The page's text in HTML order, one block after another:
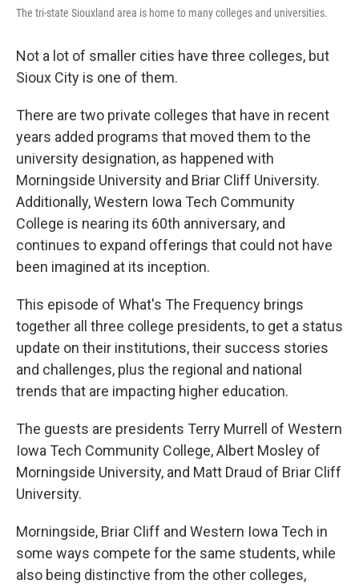
The tri-state Siouxland area is home to many colleges and universities.
Not a lot of smaller cities have three colleges, but
Sioux City is one of them.
There are two private colleges that have in recent
years added programs that moved them to the
university designation, as happened with
Morningside University and Briar Cliff University.
Additionally, Western Iowa Tech Community
College is nearing its 60th anniversary, and
continues to expand offerings that could not have
been imagined at its inception.
This episode of What's The Frequency brings
together all three college presidents, to get a status
update on their institutions, their success stories
and challenges, plus the regional and national
trends that are impacting higher education.
The guests are presidents Terry Murrell of Western
Iowa Tech Community College, Albert Mosley of
Morningside University, and Matt Draud of Briar Cliff
University.
Morningside, Briar Cliff and Western Iowa Tech in
some ways compete for the same students, while
also being distinctive from the other colleges,